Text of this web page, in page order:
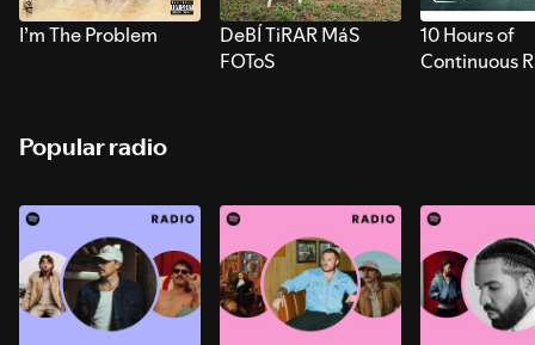
I’m The Problem
DeBÍ TiRAR MáS
FOToS
10 Hours of
Continuous
Popular radio